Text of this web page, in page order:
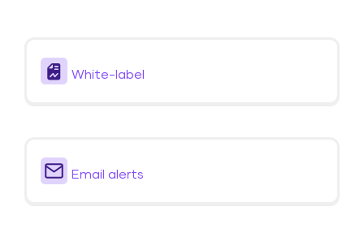
White-label
Email alerts